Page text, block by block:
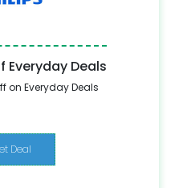
Everyday Deals
on Everyday Deals
Deal